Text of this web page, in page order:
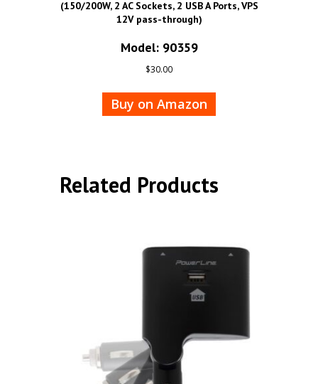
(150/200W, 2 AC Sockets, 2 USB A Ports, VPS
12V pass-through)
Model: 90359
$30.00
Buy on Amazon
Related Products